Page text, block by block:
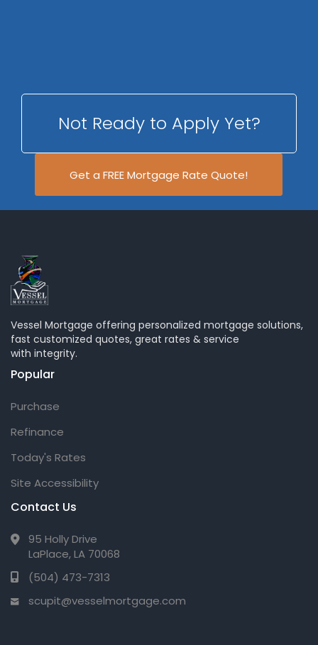
Not Ready to Apply Yet?
Get a FREE Mortgage Rate Quote!
Vessel Mortgage offering personalized mortgage solutions,
fast customized quotes, great rates & service
with integrity.
Popular
Purchase
Refinance
Today's Rates
Site Accessibility
Contact Us
95 Holly Drive
LaPlace, LA 70068
(504) 473-7313
scupit@vesselmortgage.com